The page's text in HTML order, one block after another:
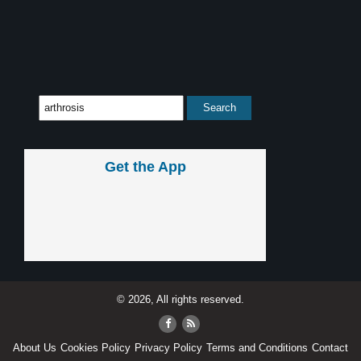
Get the App
© 2026, All rights reserved.
About Us Cookies Policy Privacy Policy Terms and Conditions Contact